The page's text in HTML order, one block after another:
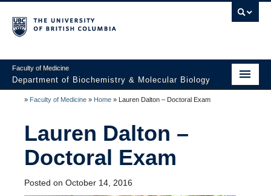
Faculty of Medicine
Department of Biochemistry & Molecular Biology
Home
About
Faculty and Research
Undergraduate
» Faculty of Medicine » Home » Lauren Dalton – Doctoral Exam
Lauren Dalton –
Doctoral Exam
Posted on October 14, 2016